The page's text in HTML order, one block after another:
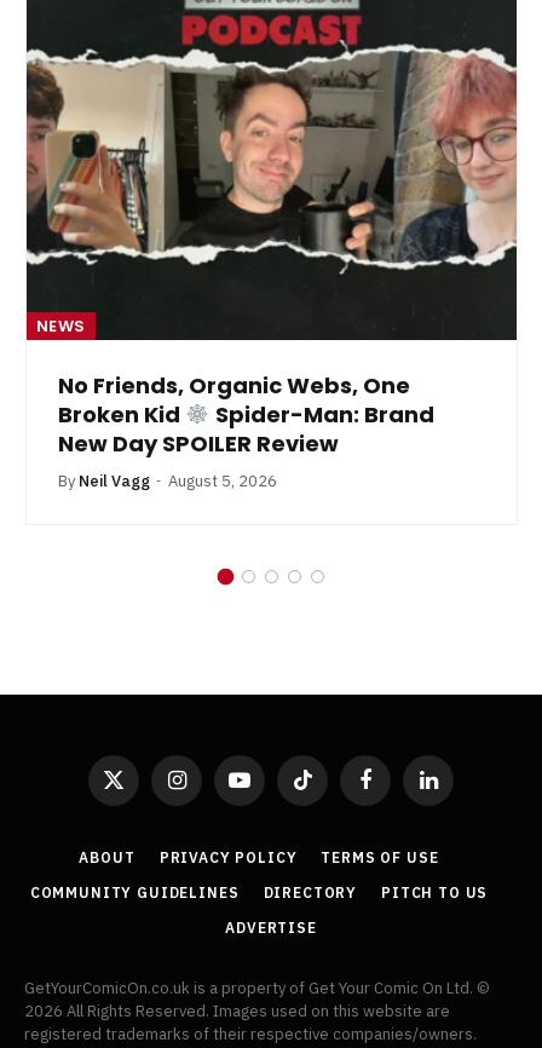
NEWS
No Friends, Organic Webs, One
Broken Kid
Spider-Man: Brand
New Day SPOILER Review
By Neil Vagg August 5, 2026
X
InstagramYouTubeTikTok FacebookLinkedIn
ABOUT PRIVACY POLICY
TERMS OF USE
COMMUNITY GUIDELINES
DIRECTORY
PITCH TO US
ADVERTISE
GetYourComicOn.co.uk is a property of Get Your Comic On Ltd. ©
2026 All Rights Reserved. Images used on this website are
registered trademarks of their respective companies/owners.